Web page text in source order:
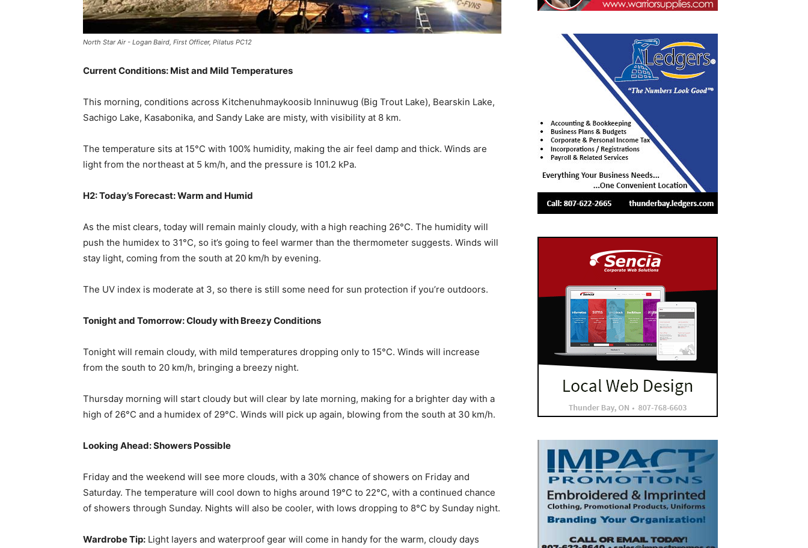
North Star Air - Logan Baird, First Officer, Pilatus PC12
Current Conditions: Mist and Mild Temperatures
This morning, conditions across Kitchenuhmaykoosib Inninuwug (Big Trout Lake), Bearskin Lake,
Sachigo Lake, Kasabonika, and Sandy Lake are misty, with visibility at 8 km.
The temperature sits at 15°C with 100% humidity, making the air feel damp and thick. Winds are
light from the northeast at 5 km/h, and the pressure is 101.2 kPa.
H2: Today’s Forecast: Warm and Humid
As the mist clears, today will remain mainly cloudy, with a high reaching 26°C. The humidity will
push the humidex to 31°C, so it’s going to feel warmer than the thermometer suggests. Winds will
stay light, coming from the south at 20 km/h by evening.
The UV index is moderate at 3, so there is still some need for sun protection if you’re outdoors.
Tonight and Tomorrow: Cloudy with Breezy Conditions
Tonight will remain cloudy, with mild temperatures dropping only to 15°C. Winds will increase
from the south to 20 km/h, bringing a breezy night.
Thursday morning will start cloudy but will clear by late morning, making for a brighter day with a
high of 26°C and a humidex of 29°C. Winds will pick up again, blowing from the south at 30 km/h.
Looking Ahead: Showers Possible
Friday and the weekend will see more clouds, with a 30% chance of showers on Friday and
Saturday. The temperature will cool down to highs around 19°C to 22°C, with a continued chance
of showers through Sunday. Nights will also be cooler, with lows dropping to 8°C by Sunday night.
Wardrobe Tip: Light layers and waterproof gear will come in handy for the warm, cloudy days